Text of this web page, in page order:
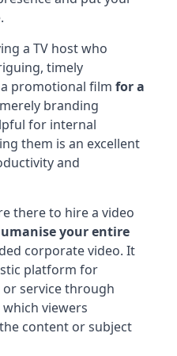
a TV host who
timely
promotional film for a
branding
for internal
them is an excellent
and
there to hire a video
your entire
corporate video. It
platform for
service through
which viewers
content or subject